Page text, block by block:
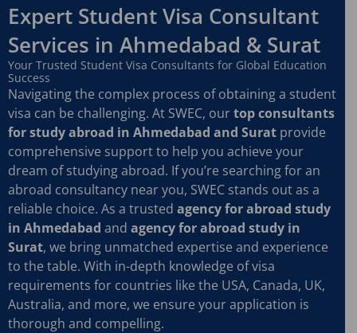
Expert Student Visa Consultant
Services in Ahmedabad & Surat
Your Trusted Student Visa Consultants for Global Education
Success
Navigating the complex process of obtaining a student
visa can be challenging. At SWEC, ourtop consultants
for study abroad in Ahmedabad and Surat provide
comprehensive support to help you achieve your
dream of studying abroad. If you’re searching for an
abroad consultancy near you, SWEC stands out as a
reliable choice. As a trusted agency for abroad study
in Ahmedabad and agency for abroad study in
Surat, we bring unmatched expertise and experience
to the table. With in-depth knowledge of visa
requirements for countries like the USA, Canada, UK,
Australia, and more, we ensure your application is
thorough and compelling.